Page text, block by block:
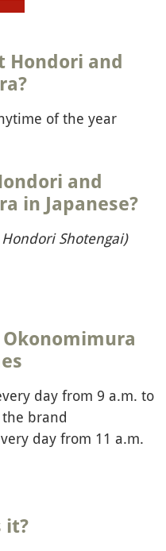
Hondori and
of the year
and
in Japanese?
Shotengai)
day from 9 a.m. to
brand
day from 11 a.m.
it?